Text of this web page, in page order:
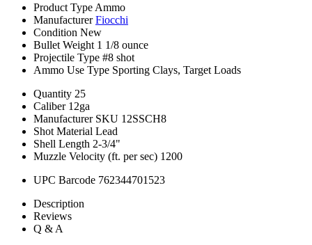
Product Type Ammo
Manufacturer Fiocchi
Condition New
Bullet Weight 1 1/8 ounce
Projectile Type #8 shot
Ammo Use Type Sporting Clays, Target Loads
Quantity 25
Caliber 12ga
Manufacturer SKU 12SSCH8
Shot Material Lead
Shell Length 2-3/4"
Muzzle Velocity (ft. per sec) 1200
UPC Barcode 762344701523
Description
Reviews
Q & A